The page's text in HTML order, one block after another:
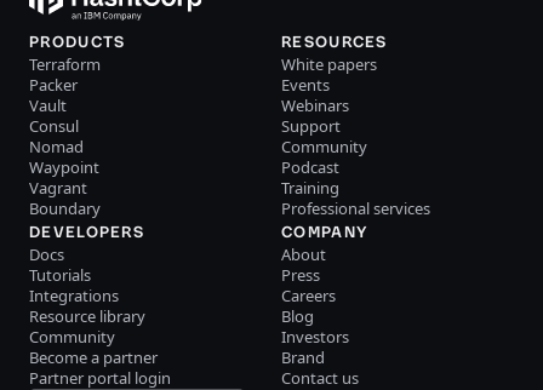
PRODUCTS
Terraform
Packer
Vault
Consul
Nomad
Waypoint
Vagrant
Boundary
RESOURCES
White papers
Events
Webinars
Support
Community
Podcast
Training
Professional services
DEVELOPERS
Docs
Tutorials
Integrations
Resource library
Community
Become a partner
Partner portal login
COMPANY
About
Press
Careers
Blog
Investors
Brand
Contact us